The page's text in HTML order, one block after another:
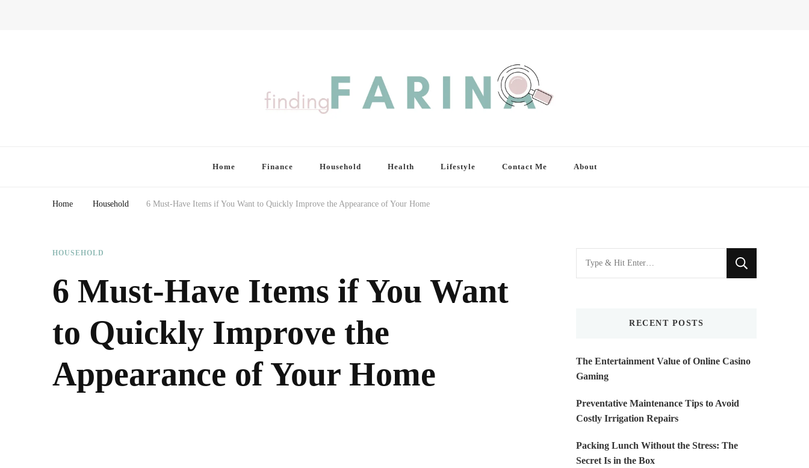
Home Finance Household Health Lifestyle Contact Me About
Home Household 6 Must-Have Items if You Want to Quickly Improve the Appearance of Your Home
HOUSEHOLD
6 Must-Have Items if You Want
to Quickly Improve the
Appearance of Your Home
Looking
for
RECENT POSTS
The Entertainment Value of Online Casino
Gaming
Preventative Maintenance Tips to Avoid
Costly Irrigation Repairs
Packing Lunch Without the Stress: The
Secret Is in the Box